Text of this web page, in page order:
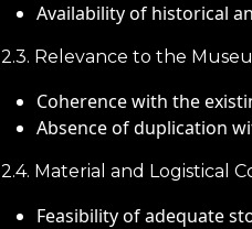
Availability of historical
2.3. Relevance to the
Coherence with the
Absence of duplication
2.4. Material and Logistical
Feasibility of adequate